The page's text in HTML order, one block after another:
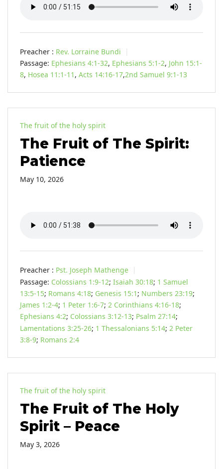
Preacher : Rev. Lorraine Bundi
Passage: Ephesians 4:1-32, Ephesians 5:1-2, John 15:1-
8, Hosea 11:1-11 , Acts 14:16-17,2nd Samuel 9:1-13
The fruit of the holy spirit
The Fruit of The Spirit:
Patience
May 10, 2026
Preacher : Pst. Joseph Mathenge
Passage: Colossians 1:9-12; Isaiah 30:18; 1 Samuel
13:5-15; Romans 4:18; Genesis 15:1 ; Numbers 23:19;
James 1:2-4; 1 Peter 1:6-7; 2 Corinthians 4:16-18;
Ephesians 4:2; Colossians 3:12-13; Psalm 27:14;
Lamentations 3:25-26; 1 Thessalonians 5:14; 2 Peter
3:8-9; Romans 2:4
The fruit of the holy spirit
The Fruit of The Holy
Spirit – Peace
May 3, 2026